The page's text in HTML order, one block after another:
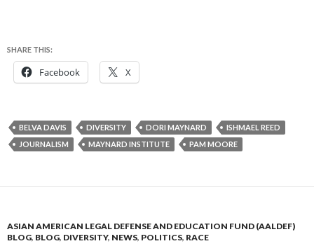
SHARE THIS:
Facebook X
BELVA DAVIS DIVERSITY DORI MAYNARD
ISHMAEL REED
JOURNALISM
MAYNARD INSTITUTE PAM MOORE
ASIAN AMERICAN LEGAL DEFENSE AND EDUCATION FUND (AALDEF)
BLOG, BLOG, DIVERSITY, NEWS, POLITICS, RACE